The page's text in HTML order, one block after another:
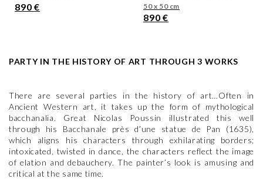
890 € 50 x 50 cm
890 €
PARTY IN THE HISTORY OF ART THROUGH 3 WORKS
There are several parties in the history of art…Often in
Ancient Western art, it takes up the form of mythological
bacchanalia. Great Nicolas Poussin illustrated this well
through his Bacchanale près d’une statue de Pan (1635),
which aligns his characters through exhilarating borders;
intoxicated, twisted in dance, the characters reflect the image
of elation and debauchery. The painter’s look is amusing and
critical at the same time.